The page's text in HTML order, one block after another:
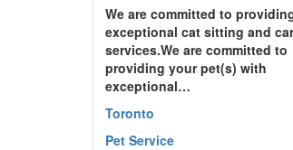
We are committed to
exceptional cat sitting and
services.We are committed to
providing your pet(s) with
exceptional…
Toronto
Pet Service